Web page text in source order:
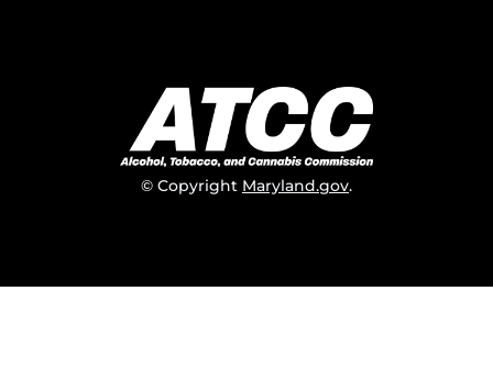
© Copyright Maryland.gov.